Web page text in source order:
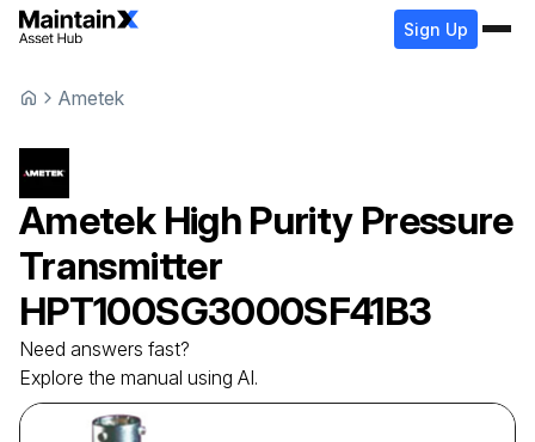
Sign Up
Ametek
Ametek High Purity Pressure
Transmitter
HPT100SG3000SF41B3
Need answers fast?
Explore the manual using AI.